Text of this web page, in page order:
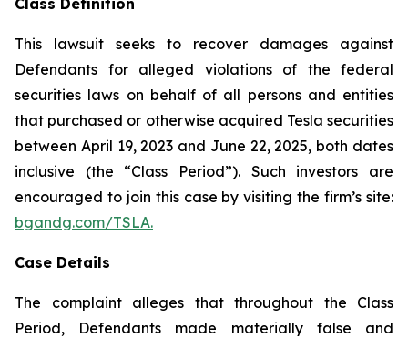
Class Definition
This lawsuit seeks to recover damages against
Defendants for alleged violations of the federal
securities laws on behalf of all persons and entities
that purchased or otherwise acquired Tesla securities
between April 19, 2023 and June 22, 2025, both dates
inclusive (the “Class Period”). Such investors are
encouraged to join this case by visiting the firm’s site:
bgandg.com/TSLA.
Case Details
The complaint alleges that throughout the Class
Period, Defendants made materially false and